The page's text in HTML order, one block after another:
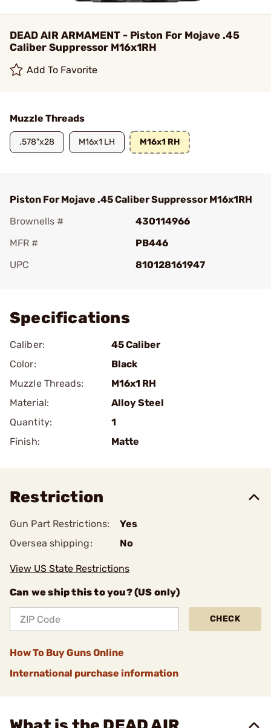
DEAD AIR ARMAMENT - Piston For Mojave .45
Caliber Suppressor M16x1RH
Add To Favorite
Muzzle Threads
.578"x28 M16x1 LH M16x1 RH
Piston For Mojave .45 Caliber Suppressor M16x1RH
Brownells #
430114966
MFR #
PB446
UPC
810128161947
Specifications
Caliber:
45 Caliber
Color:
Black
Muzzle Threads:
M16x1 RH
Material:
Alloy Steel
Quantity:
1
Finish:
Matte
Restriction
Gun Part Restrictions:
Yes
Oversea shipping:
No
View US State Restrictions
Can we ship this to you? (US only)
CHECK
How To Buy Guns Online
International purchase information